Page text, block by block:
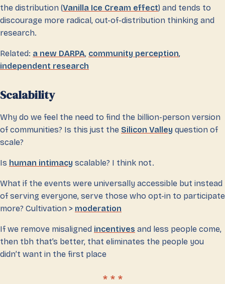
the distribution (Vanilla Ice Cream effect) and tends to
discourage more radical, out-of-distribution thinking and
research.
Related: a new DARPA, community perception,
independent research
Scalability
Why do we feel the need to find the billion-person version
of communities? Is this just the Silicon Valley question of
scale?
Is human intimacy scalable? I think not.
What if the events were universally accessible but instead
of serving everyone, serve those who opt-in to participate
more? Cultivation > moderation
If we remove misaligned incentives and less people come,
then tbh that’s better, that eliminates the people you
didn’t want in the first place